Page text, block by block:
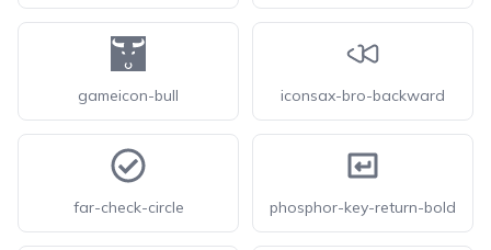
gameicon-bull iconsax-bro-backward
far-check-circle phosphor-key-return-bold